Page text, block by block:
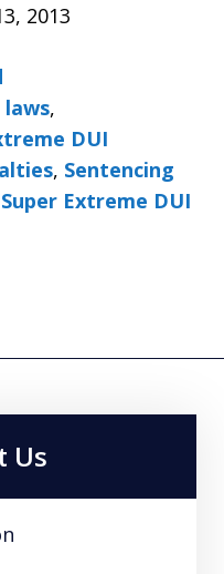
2013
,
DUI
, Sentencing
Super Extreme DUI
Us